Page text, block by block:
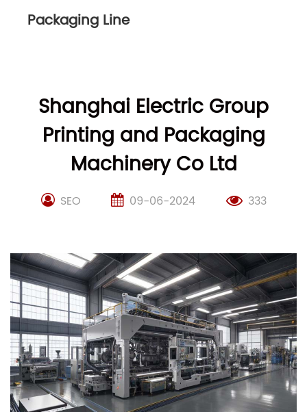
Packaging Line
Shanghai Electric Group
Printing and Packaging
Machinery Co Ltd
SEO 09-06-2024 333